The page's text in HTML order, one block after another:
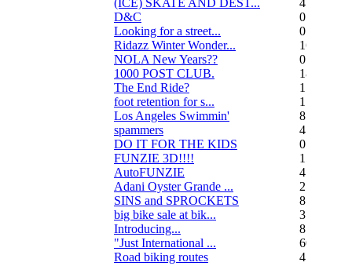
D&C
0
Looking for a street...
0
Ridazz Winter Wonder...
16
NOLA New Years??
0
1000 POST CLUB.
183
The End Ride?
1
foot retention for s...
17
Los Angeles Swimmin'
8
spammers
4
DO IT FOR THE KIDS
0
FUNZIE 3D!!!!
15
AutoFUNZIE
4
Adani Oyster Grande ...
2
SINS and SPROCKETS
8
big bike sale at bik...
3
Introducing...
8
"Just International ...
60
Road biking routes
4